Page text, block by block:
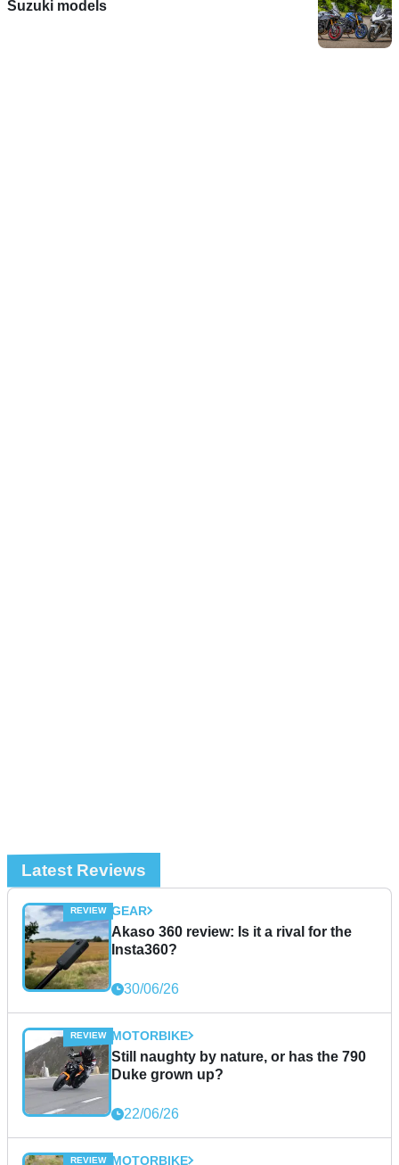
Suzuki models
Latest Reviews
GEAR
Akaso 360 review: Is it a rival for the
Insta360?
30/06/26
MOTORBIKE
Still naughty by nature, or has the 790
Duke grown up?
22/06/26
MOTORBIKE